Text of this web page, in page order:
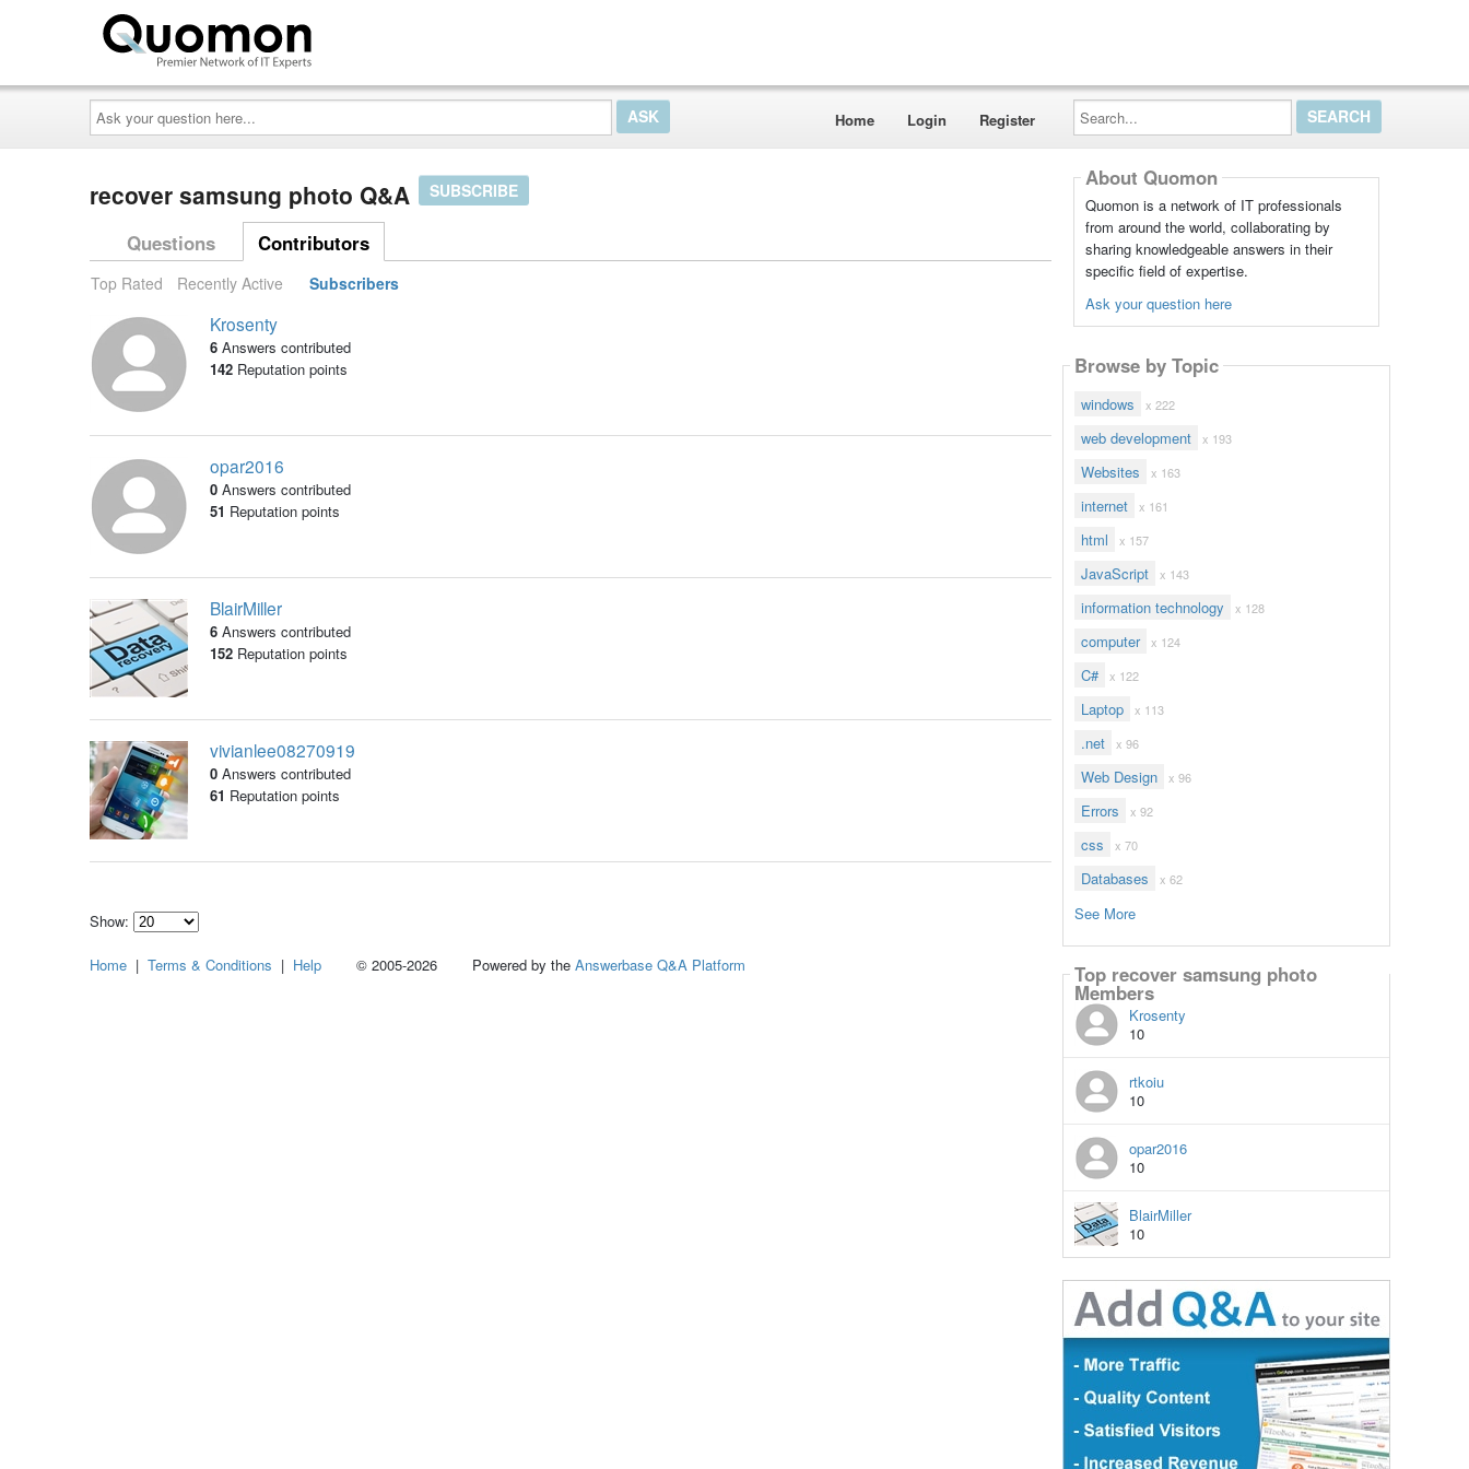
Ask
your
question
here...
Home Login Register
Search...
recover samsung photo Q&A SUBSCRIBE
Questions Contributors
Top Rated Recently Active Subscribers
Krosenty
6 Answers contributed
142Reputation points
opar2016
0 Answers contributed
51 Reputation points
BlairMiller
6 Answers contributed
152Reputation points
vivianlee08270919
0 Answers contributed
61 Reputation points
Show:
how
About Quomon
Quomon is a network of IT professionals
from around the world, collaborating by
sharing knowledgeable answers in their
specific field of expertise.
Ask your question here
Browse by Topic
windows x 222
web development x 193
Websites x 163
internet x 161
html x 157
JavaScript x 143
information technology x 128
computer x 124
C# x 122
Laptop x 113
.net x 96
Web Design x 96
Errors x 92
css x 70
Databases x 62
See More
Top recover samsung photo
Members
Krosenty
10
rtkoiu
10
opar2016
10
BlairMiller
10
Home | Terms & Conditions | Help © 2005-2026 Powered by the Answerbase Q&A Platform